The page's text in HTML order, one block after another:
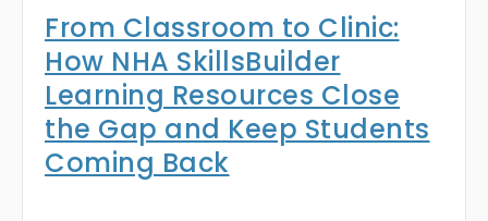
From Classroom to Clinic:
How NHA SkillsBuilder
Learning Resources Close
the Gap and Keep Students
Coming Back